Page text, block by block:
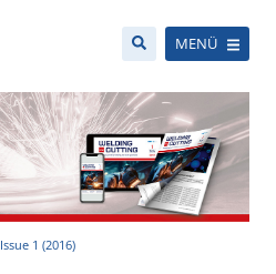
MENÜ
Issue 1 (2016)